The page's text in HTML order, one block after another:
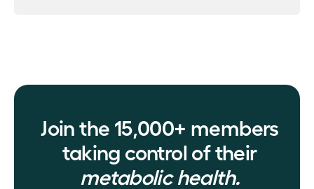
Join the 15,000+ members
taking control of their
metabolic health.